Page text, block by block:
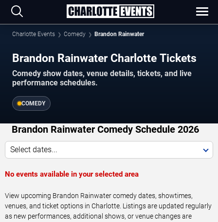
Charlotte Events Comedy Brandon Rainwater
Brandon Rainwater Charlotte Tickets
Comedy show dates, venue details, tickets, and live
performance schedules.
COMEDY
Brandon Rainwater Comedy Schedule 2026
Select dates...
No events available in your selected area
View upcoming Brandon Rainwater comedy dates, showtimes,
venues, and ticket options in Charlotte. Listings are updated regularly
as new performances, additional shows, or venue changes are